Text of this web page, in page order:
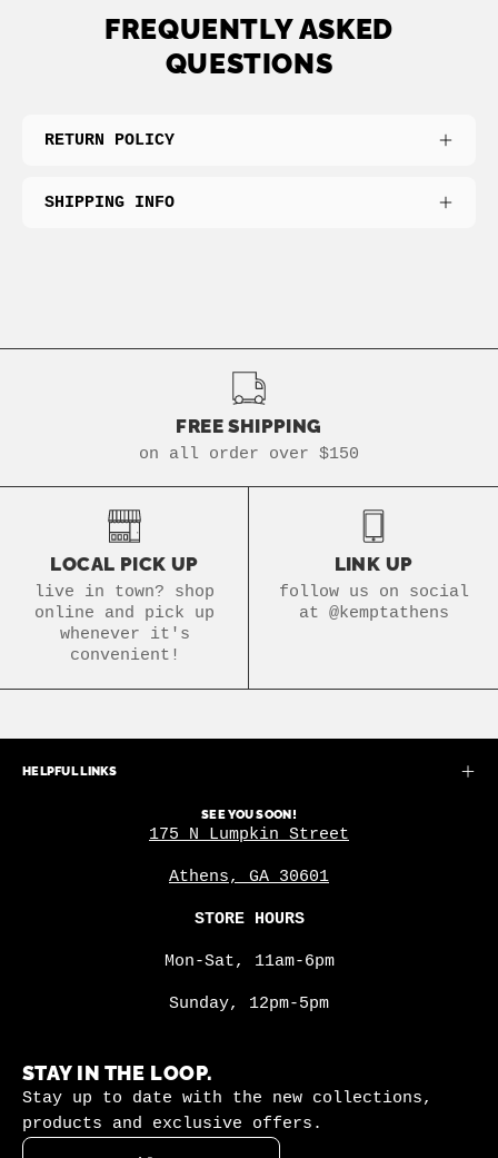
FREQUENTLY ASKED
QUESTIONS
RETURN POLICY
SHIPPING INFO
FREE SHIPPING
on all order over $150
LOCAL PICK UP
live in town? shop
online and pick up
whenever it's
convenient!
LINK UP
follow us on social
at @kemptathens
HELPFUL LINKS
SEE YOU SOON!
175 N Lumpkin Street
Athens, GA 30601
STORE HOURS
Mon-Sat, 11am-6pm
Sunday, 12pm-5pm
STAY IN THE LOOP.
Stay up to date with the new collections,
products and exclusive offers.